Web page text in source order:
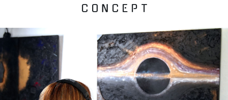
C O N C E P T